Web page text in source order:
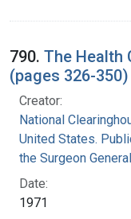
790. The Health
(pages 326-350)
Creator:
National
United States.
the Surgeon General
Date:
1971